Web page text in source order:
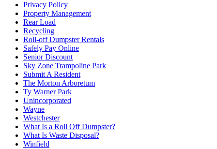
Privacy Policy
Property Management
Rear Load
Recycling
Roll-off Dumpster Rentals
Safely Pay Online
Senior Discount
Sky Zone Trampoline Park
Submit A Resident
The Morton Arboretum
Ty Warner Park
Unincorporated
Wayne
Westchester
What Is a Roll Off Dumpster?
What Is Waste Disposal?
Winfield